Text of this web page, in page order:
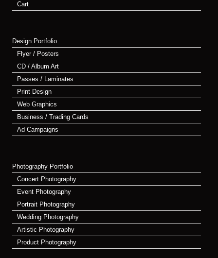
Cart
Design Portfolio
Flyer / Posters
CD / Album Art
Passes / Laminates
Print Design
Web Graphics
Business / Trading Cards
Ad Campaigns
Photography Portfolio
Concert Photography
Event Photography
Portrait Photography
Wedding Photography
Artistic Photography
Product Photography